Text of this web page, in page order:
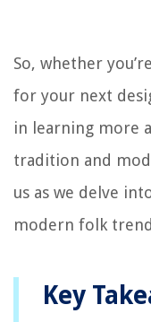
So, whether
for your next
in learning more
tradition and
us as we delve
modern folk
Key